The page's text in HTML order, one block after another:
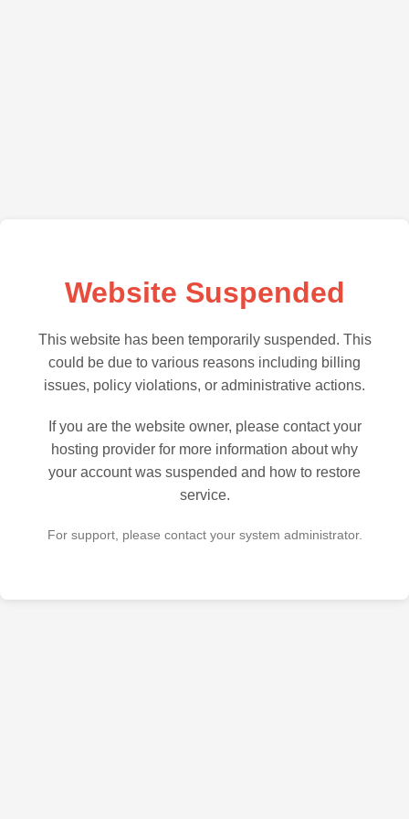
Website Suspended
This website has been temporarily suspended. This
could be due to various reasons including billing
issues, policy violations, or administrative actions.
If you are the website owner, please contact your
hosting provider for more information about why
your account was suspended and how to restore
service.
For support, please contact your system administrator.